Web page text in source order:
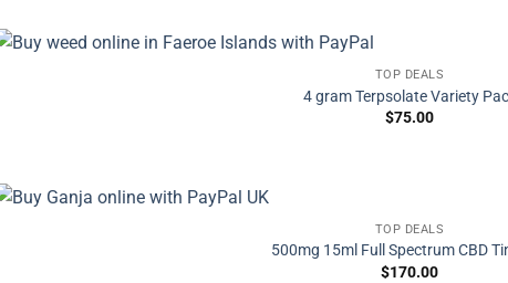
TOP DEALS
4 gram Terpsolate Variety
$75.00
TOP DEALS
500mg 15ml Full Spectrum CBD
$170.00